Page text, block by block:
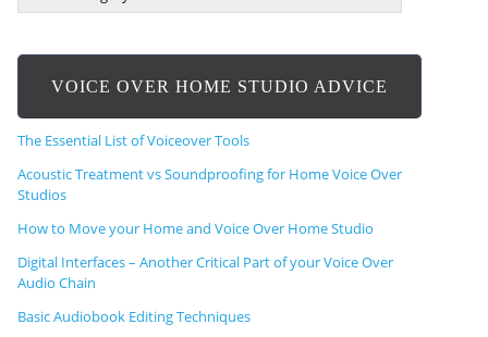
R
S
C
I
P
T
S
,
VOICE OVER HOME STUDIO ADVICE
The Essential List of Voiceover Tools
Acoustic Treatment vs Soundproofing for Home Voice Over
Studios
How to Move your Home and Voice Over Home Studio
Digital Interfaces – Another Critical Part of your Voice Over
Audio Chain
Basic Audiobook Editing Techniques